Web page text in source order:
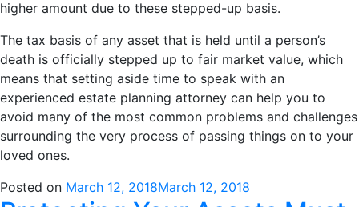
higher amount due to these stepped-up basis.
The tax basis of any asset that is held until a person’s
death is officially stepped up to fair market value, which
means that setting aside time to speak with an
experienced estate planning attorney can help you to
avoid many of the most common problems and challenges
surrounding the very process of passing things on to your
loved ones.
Posted on March 12, 2018March 12, 2018